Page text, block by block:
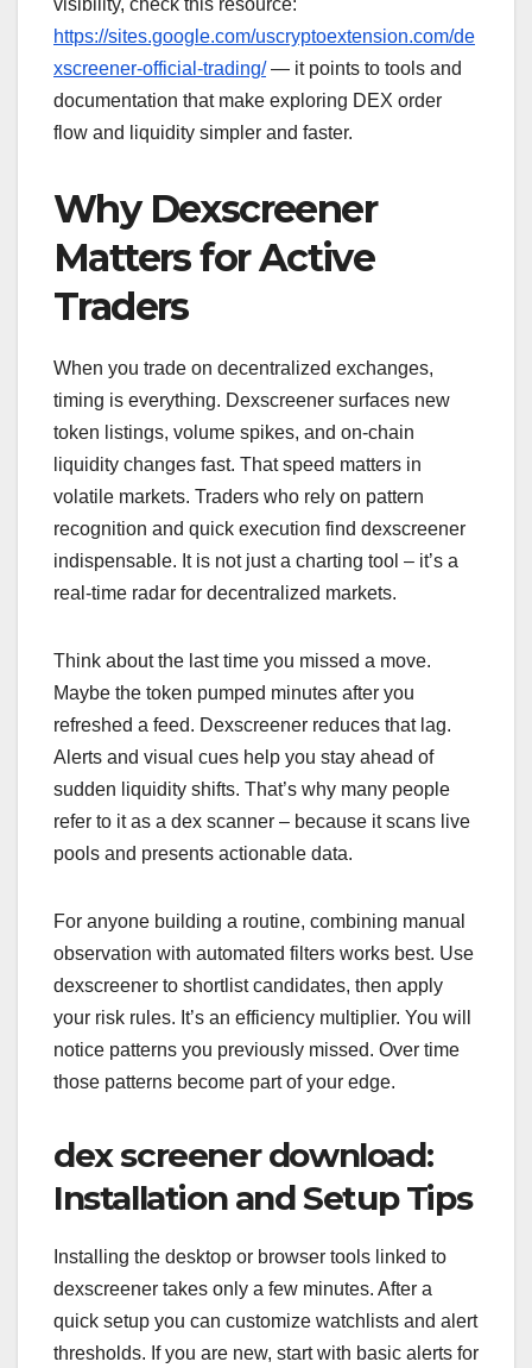
visibility, check this resource:
https://sites.google.com/uscryptoextension.com/de
xscreener-official-trading/— it points to tools and
documentation that make exploring DEX order
flow and liquidity simpler and faster.
Why Dexscreener
Matters for Active
Traders
When you trade on decentralized exchanges,
timing is everything. Dexscreener surfaces new
token listings, volume spikes, and on-chain
liquidity changes fast. That speed matters in
volatile markets. Traders who rely on pattern
recognition and quick execution find dexscreener
indispensable. It is not just a charting tool – it’s a
real-time radar for decentralized markets.
Think about the last time you missed a move.
Maybe the token pumped minutes after you
refreshed a feed. Dexscreener reduces that lag.
Alerts and visual cues help you stay ahead of
sudden liquidity shifts. That’s why many people
refer to it as a dex scanner – because it scans live
pools and presents actionable data.
For anyone building a routine, combining manual
observation with automated filters works best. Use
dexscreener to shortlist candidates, then apply
your risk rules. It’s an efficiency multiplier. You will
notice patterns you previously missed. Over time
those patterns become part of your edge.
dex screener download:
Installation and Setup Tips
Installing the desktop or browser tools linked to
dexscreener takes only a few minutes. After a
quick setup you can customize watchlists and alert
thresholds. If you are new, start with basic alerts for